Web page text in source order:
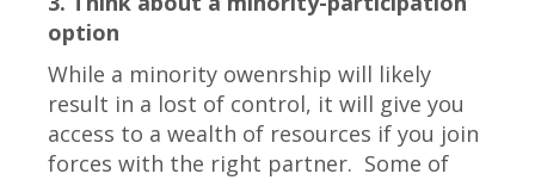
option
While a minority owenrship will likely
result in a lost of control, it will give you
access to a wealth of resources if you join
forces with the right partner. Some of